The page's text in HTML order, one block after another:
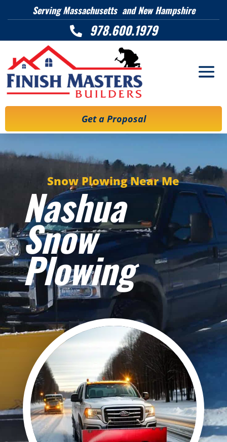
Serving Massachusetts and New Hampshire
 978.600.1979
Get a Proposal
Snow Plowing Near Me
Nashua
Snow
Plowing